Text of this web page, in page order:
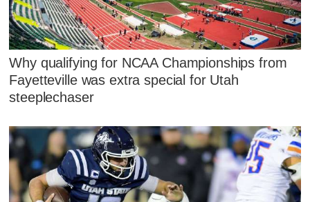
Why qualifying for NCAA Championships from
Fayetteville was extra special for Utah
steeplechaser